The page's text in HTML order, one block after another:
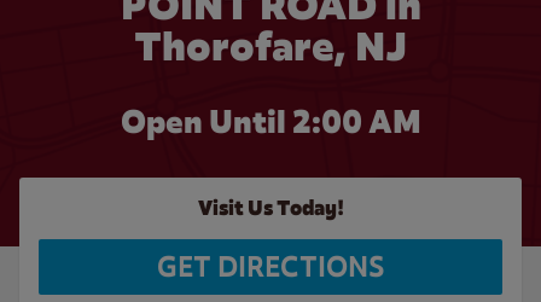
Thorofare, NJ
Open Until 2:00 AM
Visit Us Today!
GET DIRECTIONS